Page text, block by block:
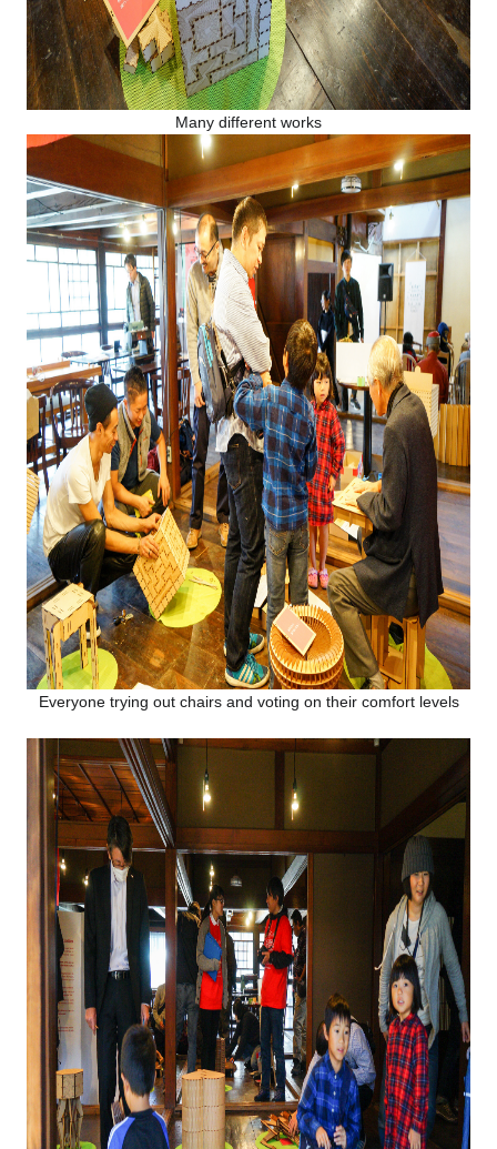
Many different works
Everyone trying out chairs and voting on their comfort levels